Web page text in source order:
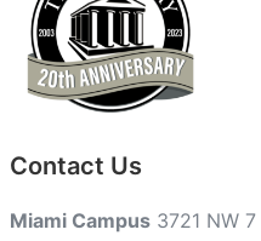
Contact Us
Miami Campus 3721 NW